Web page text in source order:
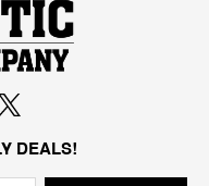
DEALS!